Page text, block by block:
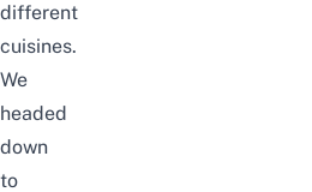
different
cuisines.
We
headed
down
to